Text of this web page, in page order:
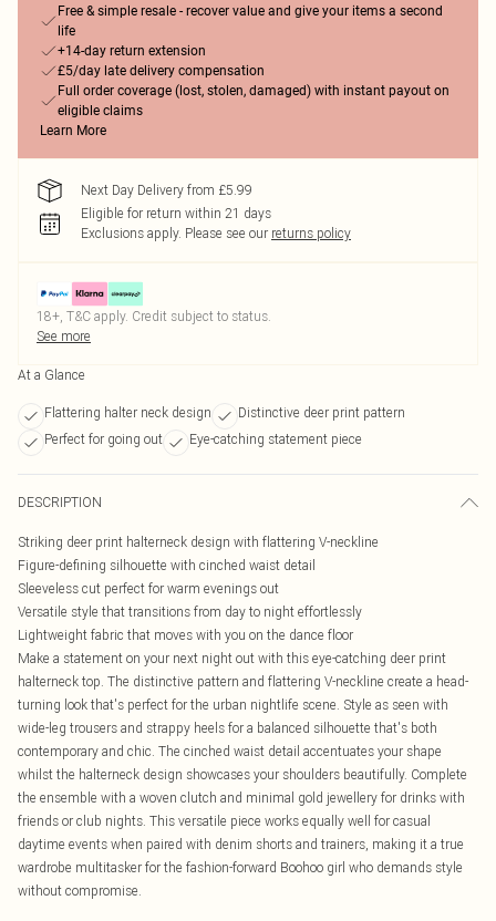
Free & simple resale - recover value and give your items a second
life
+14-day return extension
£5/day late delivery compensation
Full order coverage (lost, stolen, damaged) with instant payout on
eligible claims
Learn More
Next Day Delivery from £5.99
Eligible for return within 21 days
Exclusions apply. Please see our returns policy
18+, T&C apply. Credit subject to status.
See more
At a Glance
Flattering halter neck design
Distinctive deer print pattern
Perfect for going out
Eye-catching statement piece
DESCRIPTION
Striking deer print halterneck design with flattering V-neckline
Figure-defining silhouette with cinched waist detail
Sleeveless cut perfect for warm evenings out
Versatile style that transitions from day to night effortlessly
Lightweight fabric that moves with you on the dance floor
Make a statement on your next night out with this eye-catching deer print
halterneck top. The distinctive pattern and flattering V-neckline create a head-
turning look that's perfect for the urban nightlife scene. Style as seen with
wide-leg trousers and strappy heels for a balanced silhouette that's both
contemporary and chic. The cinched waist detail accentuates your shape
whilst the halterneck design showcases your shoulders beautifully. Complete
the ensemble with a woven clutch and minimal gold jewellery for drinks with
friends or club nights. This versatile piece works equally well for casual
daytime events when paired with denim shorts and trainers, making it a true
wardrobe multitasker for the fashion-forward Boohoo girl who demands style
without compromise.